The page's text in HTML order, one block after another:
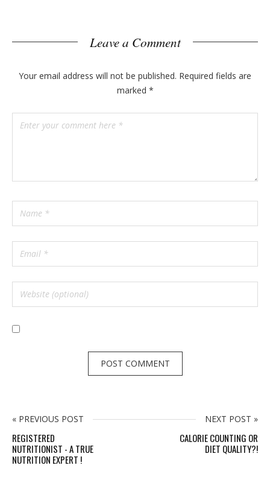
Leave a Comment
Your email address will not be published. Required fields are
marked *
« PREVIOUS POST
REGISTERED
NUTRITIONIST - A TRUE
NUTRITION EXPERT !
NEXT POST »
CALORIE COUNTING OR
DIET QUALITY?!